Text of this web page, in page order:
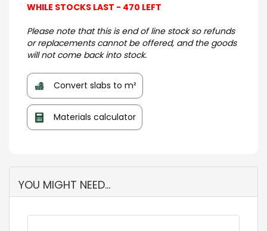
WHILE STOCKS LAST - 470 LEFT
Please note that this is end of line stock so refunds
or replacements cannot be offered, and the goods
will not come back into stock.
Convert slabs to m²
Materials calculator
YOU MIGHT NEED...